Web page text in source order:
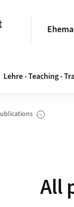
Lehre - Teaching -
All